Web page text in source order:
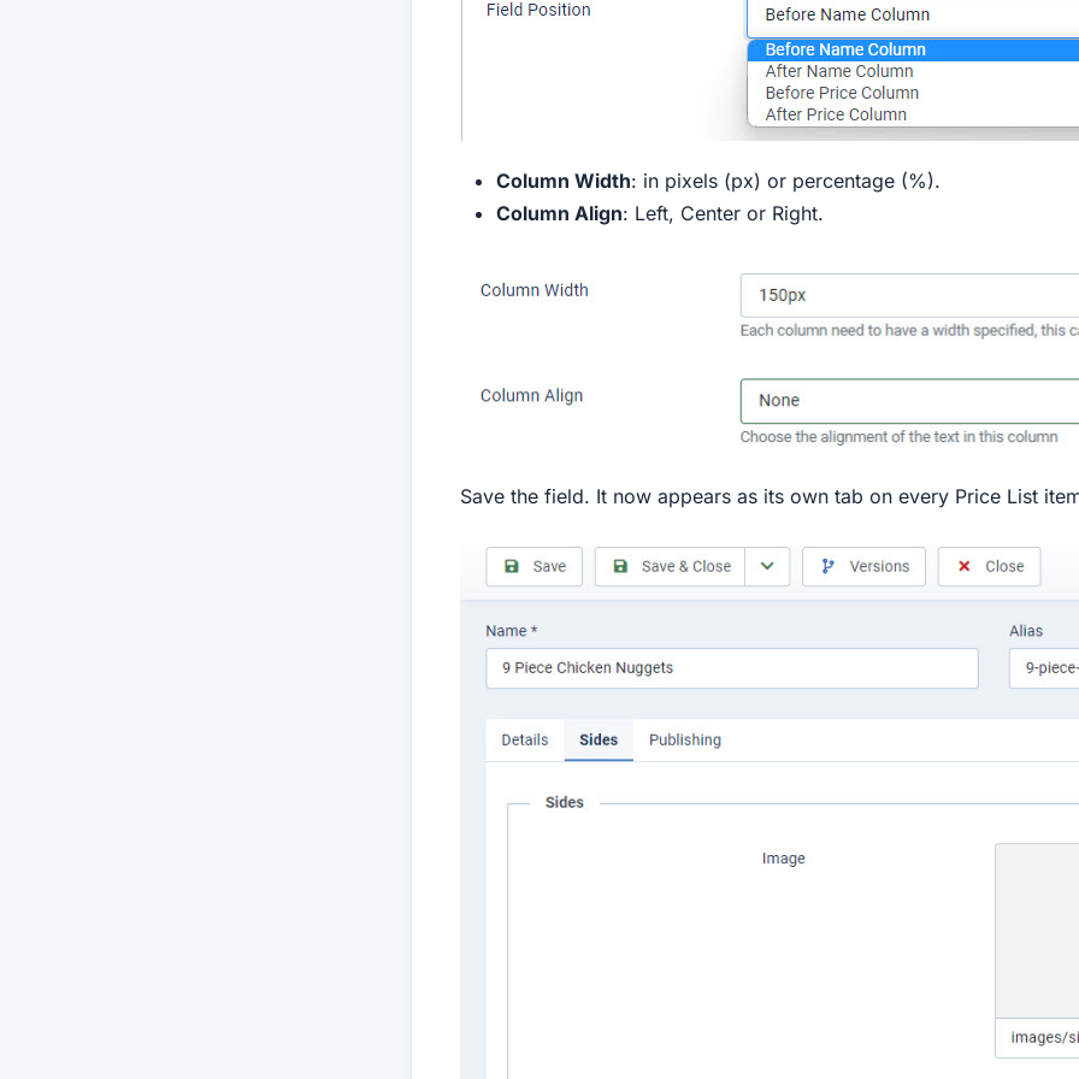
Column Width: in pixels (px) or percentage (%).
Column Align: Left, Center or Right.
Save the field. It now appears as its own tab on every Price List